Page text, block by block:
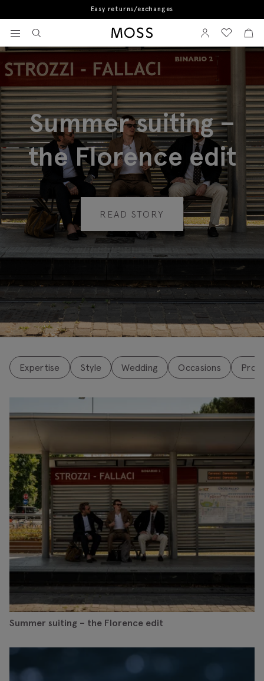
Book a store appointment
View your wishlist
Moss Logo
Sign InView your
Summer suiting –
the Florence edit
READ STORY
↓
Expertise Style Wedding Occasions Prom
Summer suiting – the Florence edit